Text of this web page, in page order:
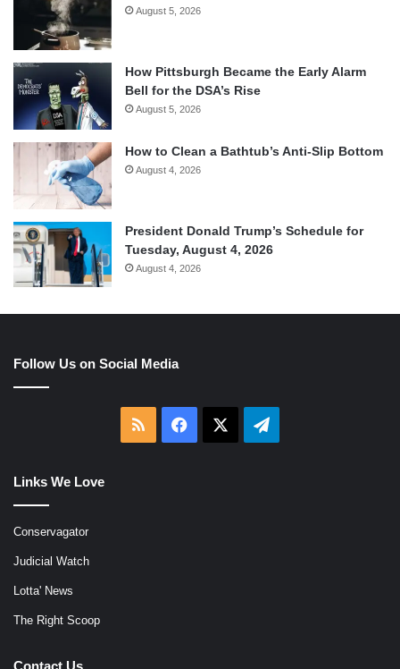
August 5, 2026
How Pittsburgh Became the Early Alarm
Bell for the DSA’s Rise
August 5, 2026
How to Clean a Bathtub’s Anti-Slip Bottom
August 4, 2026
President Donald Trump’s Schedule for
Tuesday, August 4, 2026
August 4, 2026
Follow Us on Social Media
RSS Facebook Telegram
Links We Love
Conservagator
Judicial Watch
Lotta' News
The Right Scoop
Contact Us